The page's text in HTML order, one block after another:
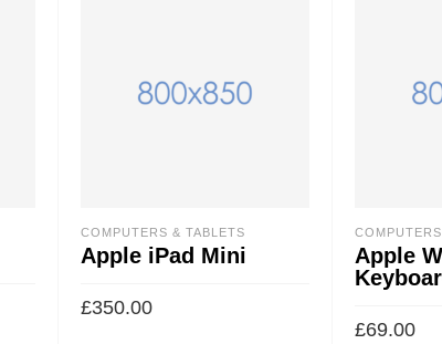
COMPUTERS & TABLETS
Apple iPad Mini
£350.00
Apple
£69.00